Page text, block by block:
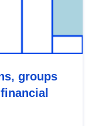
groups